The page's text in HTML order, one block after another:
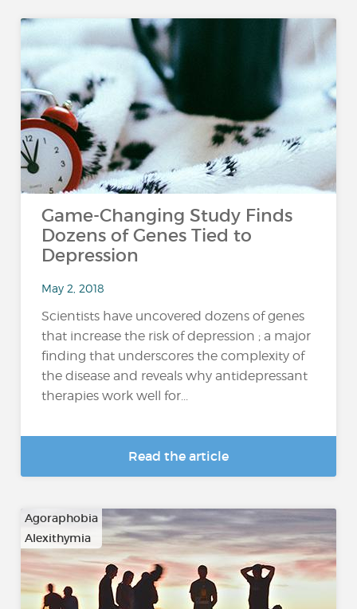
Game-Changing Study Finds
Dozens of Genes Tied to
Depression
May 2, 2018
Scientists have uncovered dozens of genes
that increase the risk of depression ; a major
finding that underscores the complexity of
the disease and reveals why antidepressant
therapies work well for...
Read the article
Agoraphobia
Alexithymia
…